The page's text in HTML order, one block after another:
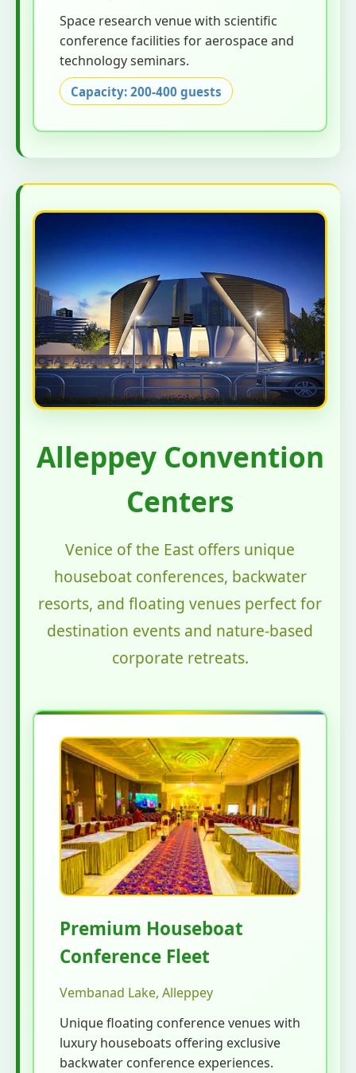
Space research venue with scientific
conference facilities for aerospace and
technology seminars.
Capacity: 200-400 guests
Alleppey Convention
Centers
Venice of the East offers unique
houseboat conferences, backwater
resorts, and floating venues perfect for
destination events and nature-based
corporate retreats.
Premium Houseboat
Conference Fleet
Vembanad Lake, Alleppey
Unique floating conference venues with
luxury houseboats offering exclusive
backwater conference experiences.